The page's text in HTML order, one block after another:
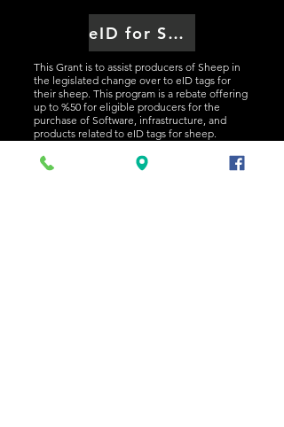
eID for Sheep and Goats Rebate
This Grant is to assist producers of Sheep in
the legislated change over to eID tags for
their sheep. This program is a rebate offering
up to %50 for eligible producers for the
purchase of Software, infrastructure, and
products related to eID tags for sheep.
Click the banner above for more information.